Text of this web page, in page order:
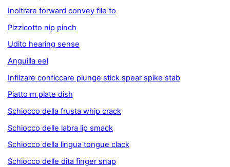
Inoltrare forward convey file to
Pizzicotto nip pinch
Udito hearing sense
Anguilla eel
Infilzare conficcare plunge stick spear spike stab
Piatto m plate dish
Schiocco della frusta whip crack
Schiocco delle labra lip smack
Schiocco della lingua tongue clack
Schiocco delle dita finger snap